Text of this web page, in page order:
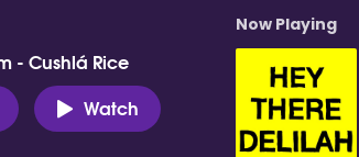
- Cushlá Rice
Watch
Now Playing